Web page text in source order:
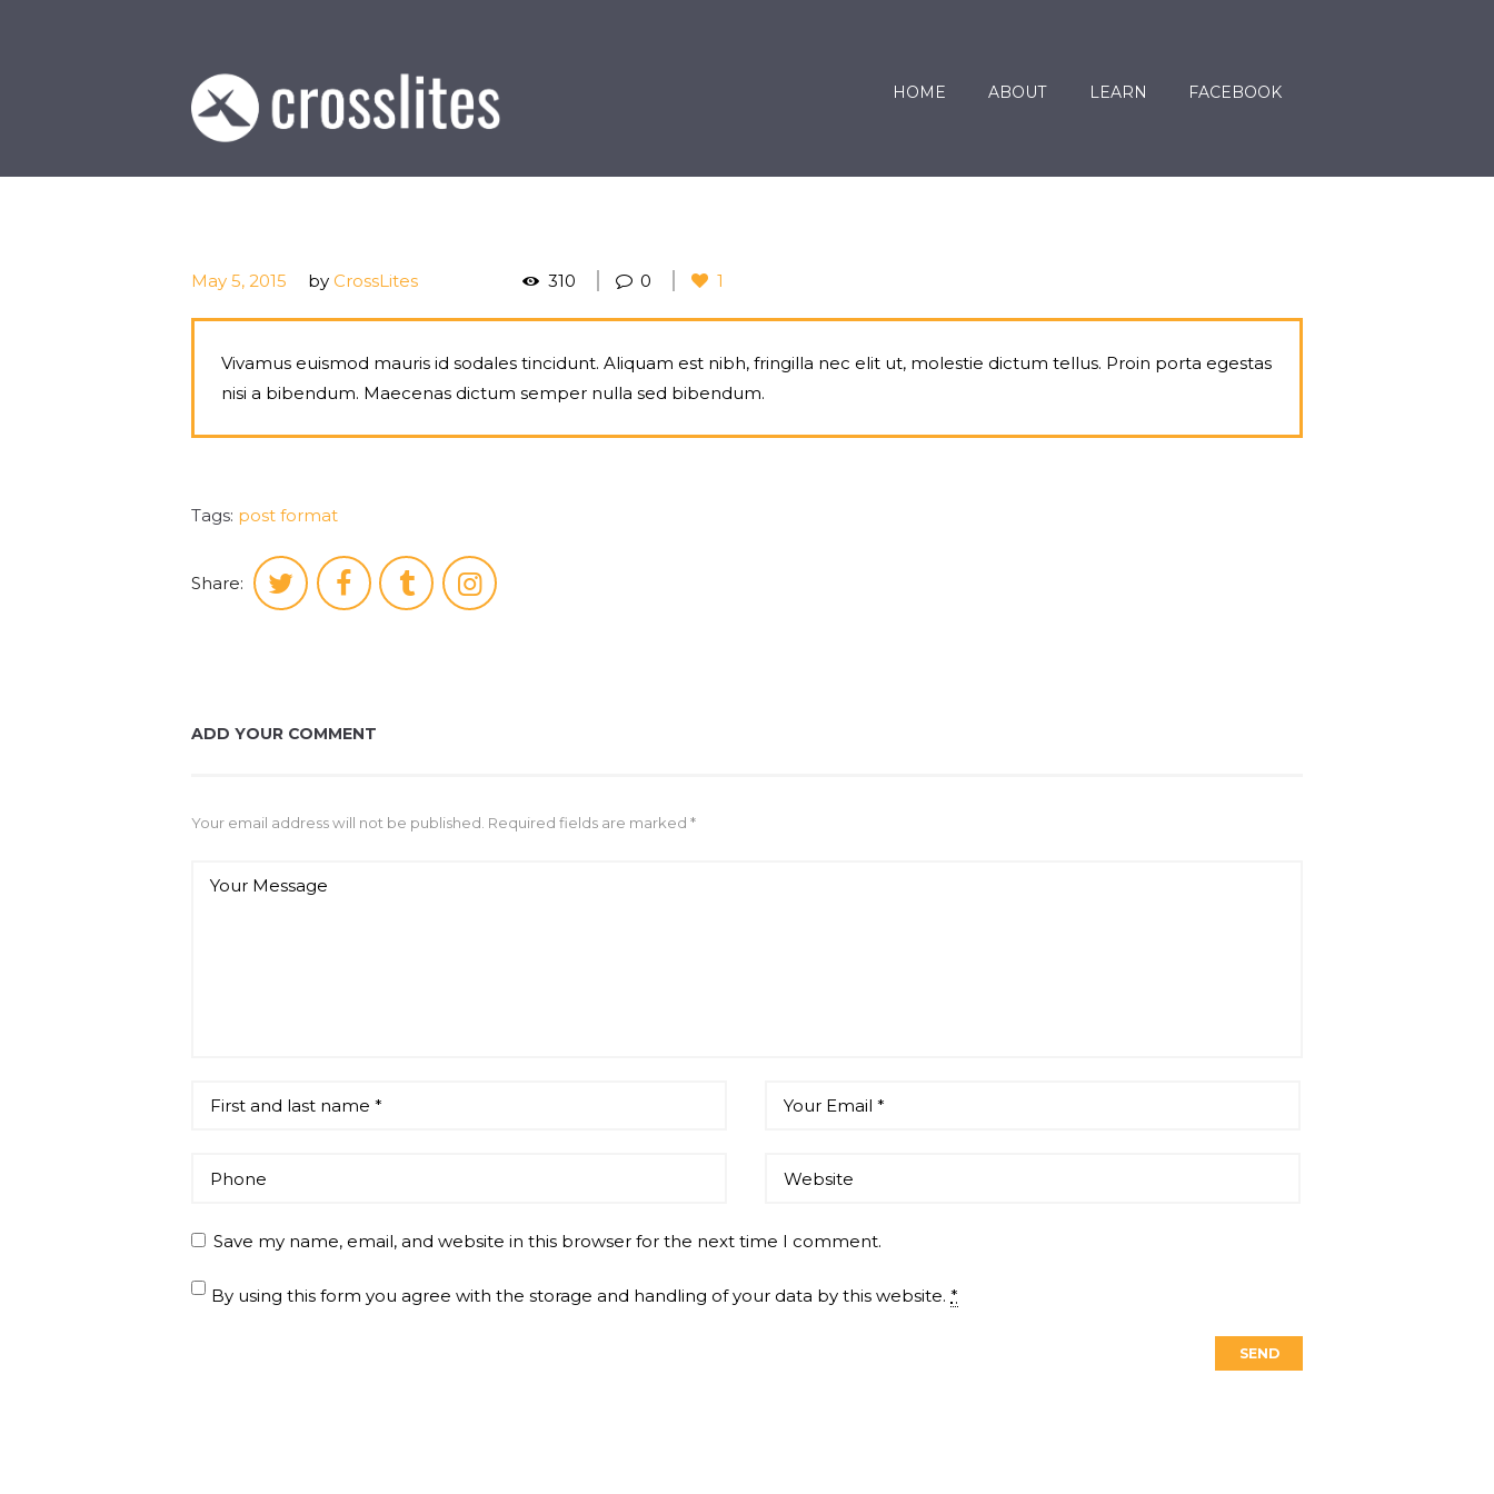
HOME ABOUT LEARN FACEBOOK
May 5, 2015 by CrossLites 310 0 1
Vivamus euismod mauris id sodales tincidunt. Aliquam est nibh, fringilla nec elit ut, molestie dictum tellus. Proin porta egestas
nisi a bibendum. Maecenas dictum semper nulla sed bibendum.
Tags: post format
Share:
ADD YOUR COMMENT
Your email address will not be published. Required fields are marked *
Save my name, email, and website in this browser for the next time I comment.
By using this form you agree with the storage and handling of your data by this website. *